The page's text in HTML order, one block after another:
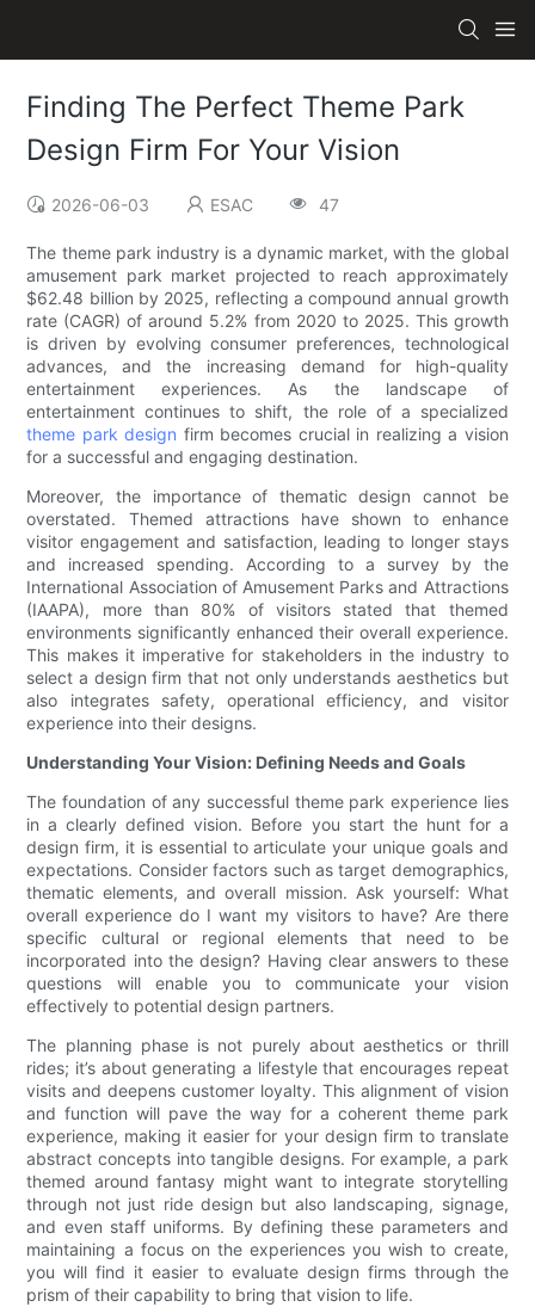
Finding The Perfect Theme Park
Design Firm For Your Vision
2026-06-03 ESAC 47
The theme park industry is a dynamic market, with the global
amusement park market projected to reach approximately
$62.48 billion by 2025, reflecting a compound annual growth
rate (CAGR) of around 5.2% from 2020 to 2025. This growth
is driven by evolving consumer preferences, technological
advances, and the increasing demand for high-quality
entertainment experiences. As the landscape of
entertainment continues to shift, the role of a specialized
theme park design firm becomes crucial in realizing a vision
for a successful and engaging destination.
Moreover, the importance of thematic design cannot be
overstated. Themed attractions have shown to enhance
visitor engagement and satisfaction, leading to longer stays
and increased spending. According to a survey by the
International Association of Amusement Parks and Attractions
(IAAPA), more than 80% of visitors stated that themed
environments significantly enhanced their overall experience.
This makes it imperative for stakeholders in the industry to
select a design firm that not only understands aesthetics but
also integrates safety, operational efficiency, and visitor
experience into their designs.
Understanding Your Vision: Defining Needs and Goals
The foundation of any successful theme park experience lies
in a clearly defined vision. Before you start the hunt for a
design firm, it is essential to articulate your unique goals and
expectations. Consider factors such as target demographics,
thematic elements, and overall mission. Ask yourself: What
overall experience do I want my visitors to have? Are there
specific cultural or regional elements that need to be
incorporated into the design? Having clear answers to these
questions will enable you to communicate your vision
effectively to potential design partners.
The planning phase is not purely about aesthetics or thrill
rides; it’s about generating a lifestyle that encourages repeat
visits and deepens customer loyalty. This alignment of vision
and function will pave the way for a coherent theme park
experience, making it easier for your design firm to translate
abstract concepts into tangible designs. For example, a park
themed around fantasy might want to integrate storytelling
through not just ride design but also landscaping, signage,
and even staff uniforms. By defining these parameters and
maintaining a focus on the experiences you wish to create,
you will find it easier to evaluate design firms through the
prism of their capability to bring that vision to life.